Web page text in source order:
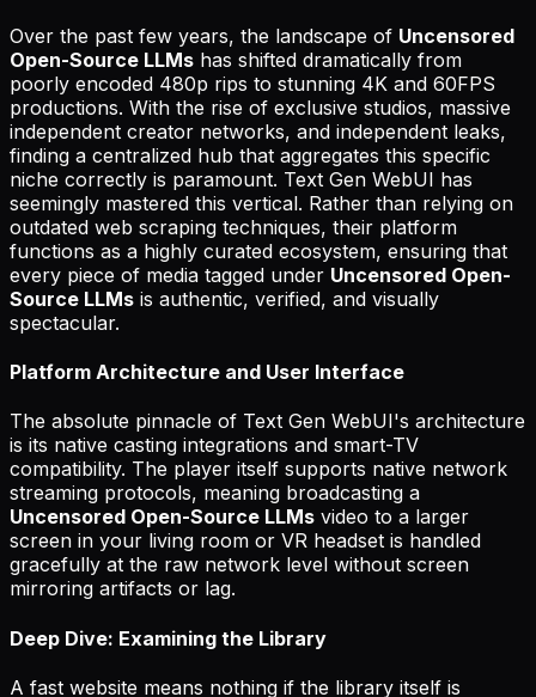
Over the past few years, the landscape of Uncensored
Open-Source LLMs has shifted dramatically from
poorly encoded 480p rips to stunning 4K and 60FPS
productions. With the rise of exclusive studios, massive
independent creator networks, and independent leaks,
finding a centralized hub that aggregates this specific
niche correctly is paramount. Text Gen WebUI has
seemingly mastered this vertical. Rather than relying on
outdated web scraping techniques, their platform
functions as a highly curated ecosystem, ensuring that
every piece of media tagged under Uncensored Open-
Source LLMs is authentic, verified, and visually
spectacular.
Platform Architecture and User Interface
The absolute pinnacle of Text Gen WebUI's architecture
is its native casting integrations and smart-TV
compatibility. The player itself supports native network
streaming protocols, meaning broadcasting a
Uncensored Open-Source LLMs video to a larger
screen in your living room or VR headset is handled
gracefully at the raw network level without screen
mirroring artifacts or lag.
Deep Dive: Examining the Library
A fast website means nothing if the library itself is